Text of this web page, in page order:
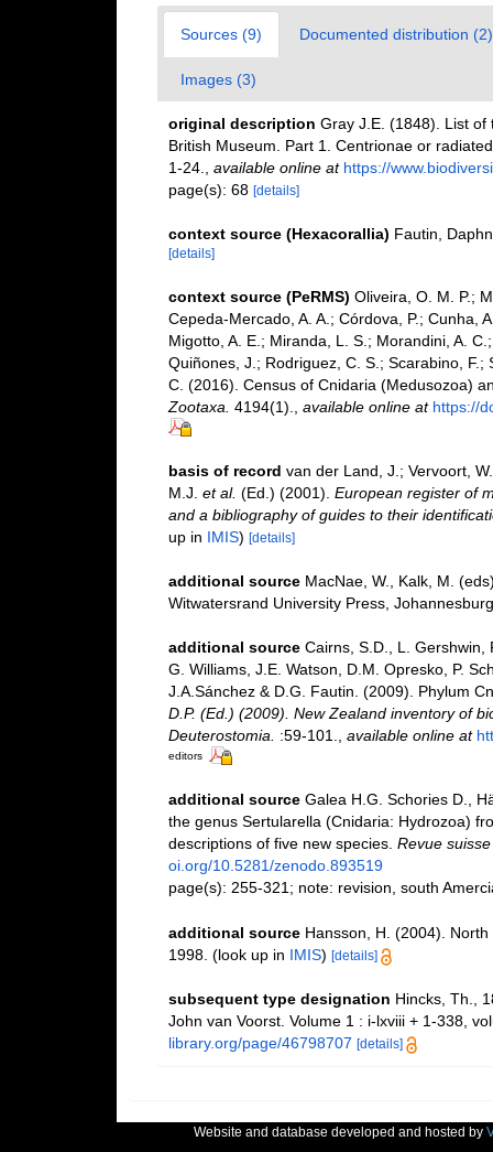
Sources (9) Documented distribution (2)
Images (3)
original description Gray J.E. (1848). List of
British Museum. Part 1. Centrionae or
1-24.
available online at https://
page(s): 68 [details]
context source (Hexacorallia) Fautin,
[details]
context source (PeRMS) Oliveira, O. M. P.;
Cepeda-Mercado, A. A.; Córdova, P.; Cunha,
Migotto, A. E.; Miranda, L. S.; Morandini, A.
Quiñones, J.; Rodriguez, C. S.; Scarabino, F.;
C. (2016). Census of Cnidaria (Medusozoa)
Zootaxa. 4194(1). available online at https://
basis of record van der Land, J.; Vervoort,
M.J. et al. (Ed.) (2001). European register of
and a bibliography of guides to their
up in IMIS) [details]
additional source MacNae, W., Kalk, M.
Witwatersrand University Press,
additional source Cairns, S.D., L. Gershwin,
G. Williams, J.E. Watson, D.M. Opresko, P.
J.A.Sánchez & D.G. Fautin. (2009). Phylum
D.P. (Ed.) (2009). New Zealand inventory of
Deuterostomia.
:59-101. available online at
editors
additional source Galea H.G. Schories D.,
the genus Sertularella (Cnidaria: Hydrozoa)
descriptions of five new species. Revue
oi.org/10.5281/zenodo.893519
page(s): 255-321; note: revision, south
additional source Hansson, H. (2004).
1998. (look up in IMIS) [details]
subsequent type designation Hincks, Th.,
John van Voorst. Volume 1 : i-lxviii + 1-338,
library.org/page/46798707 [details]
Website and database developed and hosted by